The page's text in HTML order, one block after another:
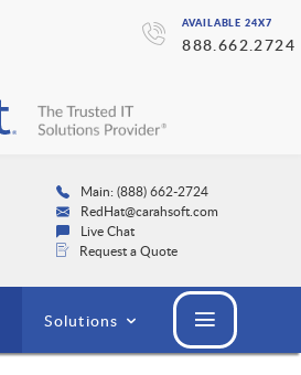
AVAILABLE 24X7
888.662.2724
Main: (888) 662-2724
RedHat@carahsoft.com
Live Chat
Request a Quote
Solutions